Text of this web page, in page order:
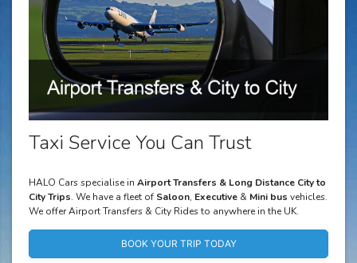
Taxi Service You Can Trust
HALO Cars specialise in Airport Transfers & Long Distance City to
City Trips. We have a fleet of Saloon, Executive & Mini bus vehicles.
We offer Airport Transfers & City Rides to anywhere in the UK.
BOOK YOUR TRIP TODAY